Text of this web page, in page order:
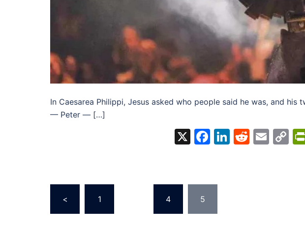
In Caesarea Philippi, Jesus asked who people said he was, and
— Peter — […]
X Facebook
LinkedIn
Reddit
Posts
pagination
< 1 4 5